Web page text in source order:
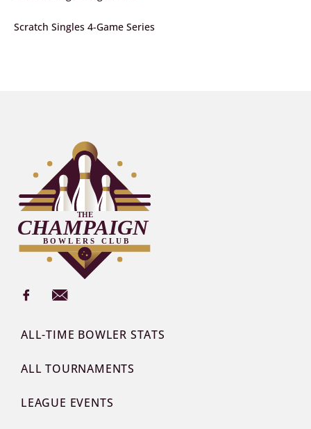
Scratch Singles 4-Game Series
ALL-TIME BOWLER STATS
ALL TOURNAMENTS
LEAGUE EVENTS